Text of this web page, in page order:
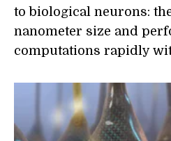
to biological neurons:
nanometer size and
computations rapidly